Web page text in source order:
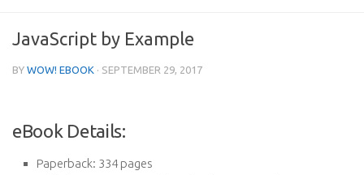
JavaScript by Example
BY WOW! EBOOK · SEPTEMBER 29, 2017
eBook Details:
Paperback: 334 pages